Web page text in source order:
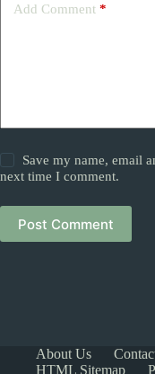
Add Comment *
Save my name, email
next time I comment.
Post Comment
About Us
HTML Sitemap